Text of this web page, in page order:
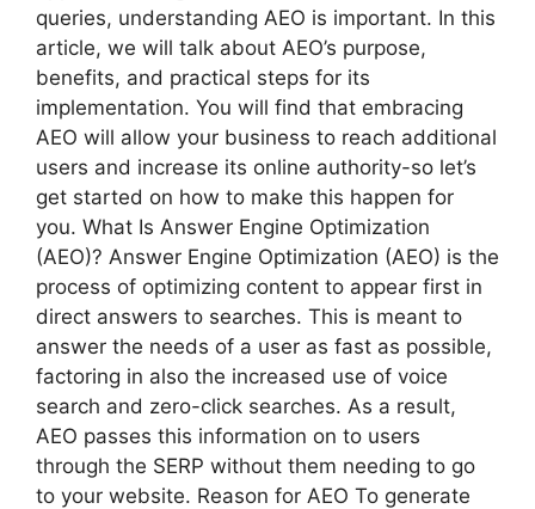
queries, understanding AEO is important. In this
article, we will talk about AEO’s purpose,
benefits, and practical steps for its
implementation. You will find that embracing
AEO will allow your business to reach additional
users and increase its online authority-so let’s
get started on how to make this happen for
you. What Is Answer Engine Optimization
(AEO)? Answer Engine Optimization (AEO) is the
process of optimizing content to appear first in
direct answers to searches. This is meant to
answer the needs of a user as fast as possible,
factoring in also the increased use of voice
search and zero-click searches. As a result,
AEO passes this information on to users
through the SERP without them needing to go
to your website. Reason for AEO To generate